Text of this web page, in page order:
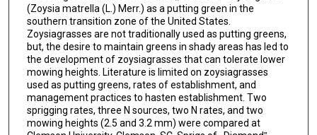
(Zoysia matrella (L.) Merr.) as a putting green in the
southern transition zone of the United States.
Zoysiagrasses are not traditionally used as putting greens,
but, the desire to maintain greens in shady areas has led to
the development of zoysiagrasses that can tolerate lower
mowing heights. Literature is limited on zoysiagrasses
used as putting greens, rates of establishment, and
management practices to hasten establishment. Two
sprigging rates, three N sources, two N rates, and two
mowing heights (2.5 and 3.2 mm) were compared at